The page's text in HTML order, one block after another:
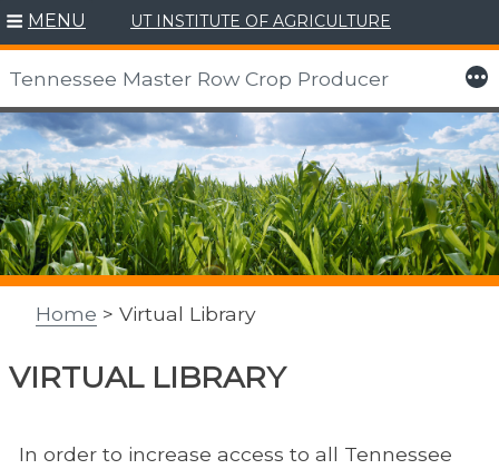
Skip
to
content
MENU UT INSTITUTE OF AGRICULTURE
Tennessee Master Row Crop Producer More
Home > Virtual Library
VIRTUAL LIBRARY
In order to increase access to all Tennessee